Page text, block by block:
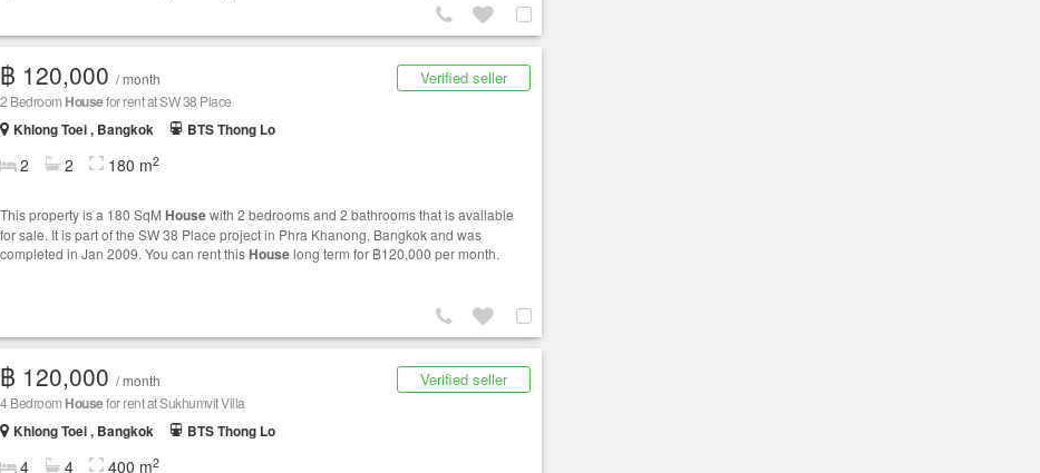
Verified seller
฿ 120,000 / month
2 Bedroom Housefor rent at SW 38 Place
Khlong Toei , Bangkok
BTS Thong Lo
2 2 180 m2
This property is a 180 SqM Housewith 2 bedrooms and 2 bathrooms that is available
for sale. It is part of the SW 38 Place project in Phra Khanong, Bangkok and was
completed in Jan 2009. You can rent thisHouselong term for ฿120,000 per month.
Verified seller
฿ 120,000 / month
4 Bedroom Housefor rent at Sukhumvit Villa
Khlong Toei , Bangkok
BTS Thong Lo
4 4 400 m2